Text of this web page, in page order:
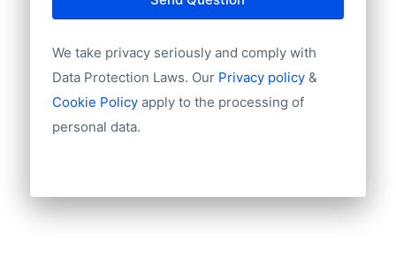
Year of establishment
Import / export
Number of branches / entities
Industry
Longitude
the following are also used:
KvK
Kruispunt
Chamber of commerce Luxembourg
verified at the highest levels in the data-
We take privacy seriously and comply with
Data Protection Laws. Our Privacy policy&
Cookie Policy apply to the processing of
personal data.